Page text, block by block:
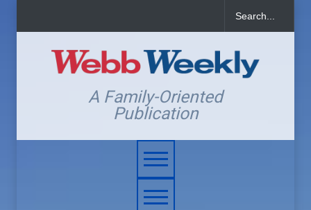
A Family-Oriented
Publication